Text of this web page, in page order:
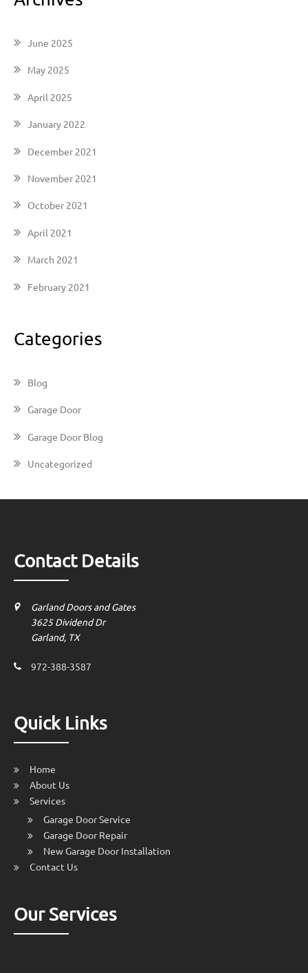
June 2025
May 2025
April 2025
January 2022
December 2021
November 2021
October 2021
April 2021
March 2021
February 2021
Categories
Blog
Garage Door
Garage Door Blog
Uncategorized
Contact Details
Garland Doors and Gates
3625 Dividend Dr
Garland, TX
972-388-3587
Quick Links
Home
About Us
Services
Garage Door Service
Garage Door Repair
New Garage Door Installation
Contact Us
Our Services